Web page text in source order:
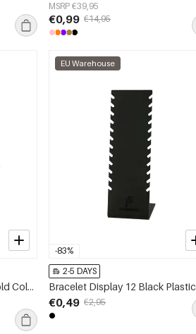
MSRP €39,95
€0,99 €14,95
Bracelet sea shell clovers Gold Color Stainless Steel
-83%
EU Warehouse
2-5 DAYS
Bracelet Display 12 Black Plastic
€0,49 €2,95